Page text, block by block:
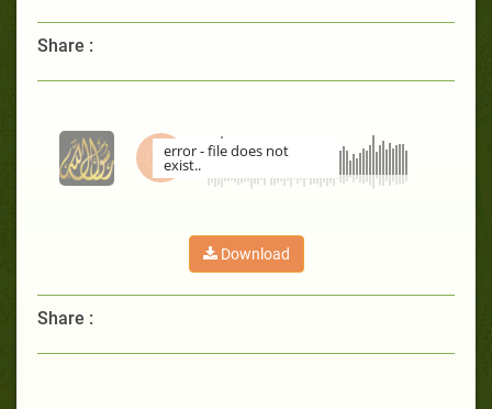
Share :
error - file does not
exist..
Download
Share :